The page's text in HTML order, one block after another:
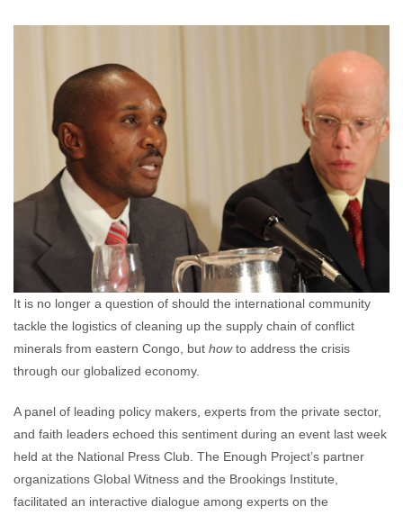
comments
It is no longer a question of should the international community
tackle the logistics of cleaning up the supply chain of conflict
minerals from eastern Congo, but howto address the crisis
through our globalized economy.
A panel of leading policy makers, experts from the private sector,
and faith leaders echoed this sentiment during an event last week
held at the National Press Club. The Enough Project’s partner
organizations Global Witness and the Brookings Institute,
facilitated an interactive dialogue among experts on the